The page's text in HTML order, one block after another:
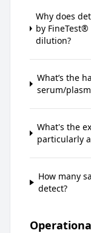
Why does
by
dilution?
What’s the
serum/
What's the
particularly
How many
detect?